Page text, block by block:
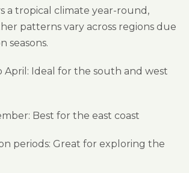
a tropical climate year-round,
patterns vary across regions due
seasons.
April: Ideal for the south and west
Best for the east coast
periods: Great for exploring the